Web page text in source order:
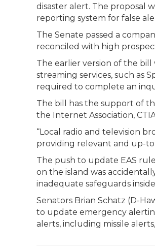
disaster alert. The proposal
reporting system for false
The Senate passed a
reconciled with high
The earlier version of the
streaming services, such as
required to complete an
The bill has the support of
the Internet Association,
“Local radio and television
providing relevant and up-
The push to update EAS
on the island was
inadequate safeguards
Senators Brian Schatz (D-
to update emergency
alerts, including missile